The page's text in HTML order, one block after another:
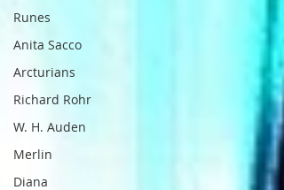
Runes
Anita Sacco
Arcturians
Richard Rohr
W. H. Auden
Merlin
Diana